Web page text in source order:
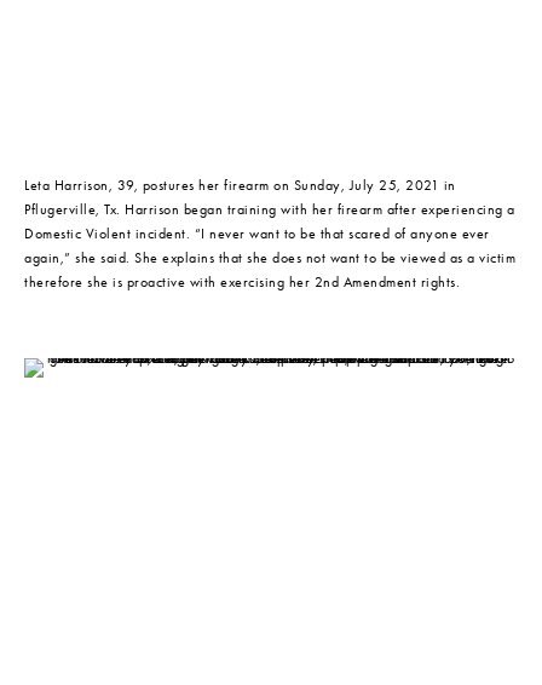
Leta Harrison, 39, postures her firearm on Sunday, July 25, 2021 in
Pflugerville, Tx. Harrison began training with her firearm after experiencing a
Domestic Violent incident. “I never want to be that scared of anyone ever
again,” she said. She explains that she does not want to be viewed as a victim
therefore she is proactive with exercising her 2nd Amendment rights.